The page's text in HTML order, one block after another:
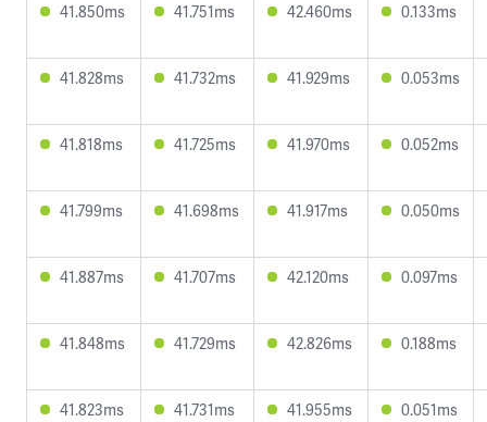
41.850ms 41.751ms 42.460ms 0.133ms
41.828ms 41.732ms 41.929ms 0.053ms
41.818ms 41.725ms 41.970ms 0.052ms
41.799ms 41.698ms 41.917ms 0.050ms
41.887ms 41.707ms 42.120ms 0.097ms
41.848ms 41.729ms 42.826ms 0.188ms
41.823ms 41.731ms 41.955ms 0.051ms